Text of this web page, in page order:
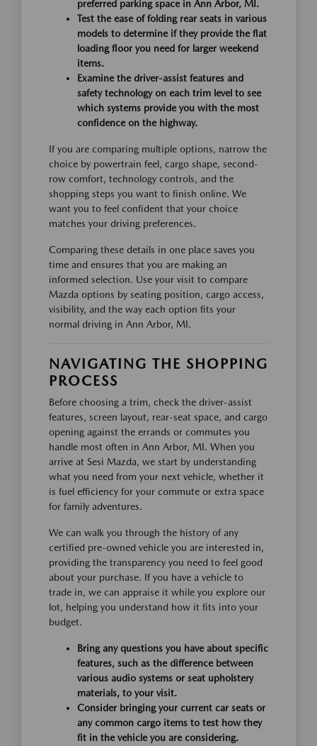
preferred parking space in Ann Arbor, MI.
Test the ease of folding rear seats in various
models to determine if they provide the flat
loading floor you need for larger weekend
items.
Examine the driver-assist features and
safety technology on each trim level to see
which systems provide you with the most
confidence on the highway.
If you are comparing multiple options, narrow the
choice by powertrain feel, cargo shape, second-
row comfort, technology controls, and the
shopping steps you want to finish online. We
want you to feel confident that your choice
matches your driving preferences.
Comparing these details in one place saves you
time and ensures that you are making an
informed selection. Use your visit to compare
Mazda options by seating position, cargo access,
visibility, and the way each option fits your
normal driving in Ann Arbor, MI.
NAVIGATING THE SHOPPING
PROCESS
Before choosing a trim, check the driver-assist
features, screen layout, rear-seat space, and cargo
opening against the errands or commutes you
handle most often in Ann Arbor, MI. When you
arrive at Sesi Mazda, we start by understanding
what you need from your next vehicle, whether it
is fuel efficiency for your commute or extra space
for family adventures.
We can walk you through the history of any
certified pre-owned vehicle you are interested in,
providing the transparency you need to feel good
about your purchase. If you have a vehicle to
trade in, we can appraise it while you explore our
lot, helping you understand how it fits into your
budget.
Bring any questions you have about specific
features, such as the difference between
various audio systems or seat upholstery
materials, to your visit.
Consider bringing your current car seats or
any common cargo items to test how they
fit in the vehicle you are considering.